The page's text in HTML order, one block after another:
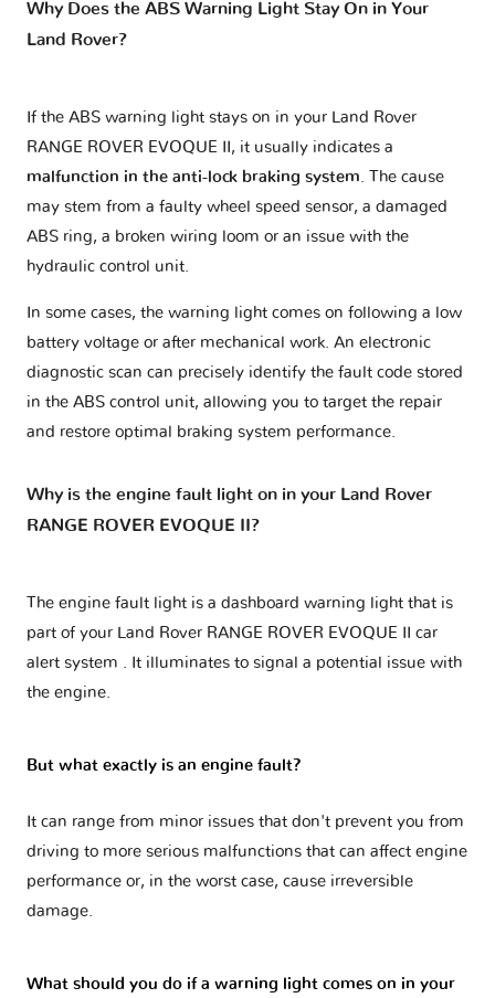
Why Does the ABS Warning Light Stay On in Your
Land Rover?
If the ABS warning light stays on in your Land Rover
RANGE ROVER EVOQUE II, it usually indicates a
malfunction in the anti-lock braking system. The cause
may stem from a faulty wheel speed sensor, a damaged
ABS ring, a broken wiring loom or an issue with the
hydraulic control unit.
In some cases, the warning light comes on following a low
battery voltage or after mechanical work. An electronic
diagnostic scan can precisely identify the fault code stored
in the ABS control unit, allowing you to target the repair
and restore optimal braking system performance.
Why is the engine fault light on in your Land Rover
RANGE ROVER EVOQUE II?
The engine fault light is a dashboard warning light that is
part of your Land Rover RANGE ROVER EVOQUE II car
alert system . It illuminates to signal a potential issue with
the engine.
But what exactly is an engine fault?
It can range from minor issues that don't prevent you from
driving to more serious malfunctions that can affect engine
performance or, in the worst case, cause irreversible
damage.
What should you do if a warning light comes on in your